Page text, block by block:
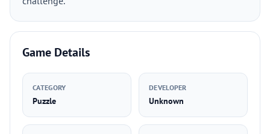
Game Details
CATEGORY
Puzzle
DEVELOPER
Unknown